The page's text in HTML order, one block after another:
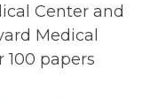
Center and
Medical
100 papers